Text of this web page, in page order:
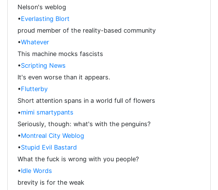
Nelson's weblog
•Everlasting Blort
proud member of the reality-based community
•Whatever
This machine mocks fascists
•Scripting News
It's even worse than it appears.
•Flutterby
Short attention spans in a world full of flowers
•mimi smartypants
Seriously, though: what's with the penguins?
•Montreal City Weblog
•Stupid Evil Bastard
What the fuck is wrong with you people?
•Idle Words
brevity is for the weak